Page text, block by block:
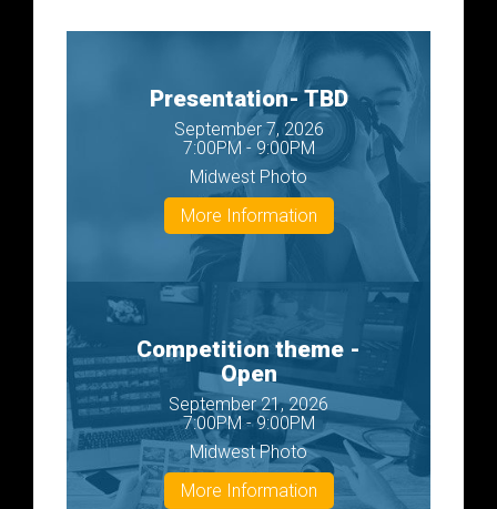
Presentation- TBD
September 7, 2026
7:00PM - 9:00PM
Midwest Photo
More Information
Competition theme -
Open
September 21, 2026
7:00PM - 9:00PM
Midwest Photo
More Information